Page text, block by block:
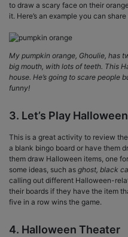
to draw a scary face on their
it. Here’s an example you can
My pumpkin orange, Ghoulie, has
big mouth, with lots of teeth. This
house. He’s going to scare people
funny!
3. Let’s Play
This is a great activity to review
a blank bingo board or have them
them draw Halloween items, one
some ideas, such as ghost, black
calling out different Halloween-
their boards if they have the item
five in a row wins the game.
4. Halloween Theater